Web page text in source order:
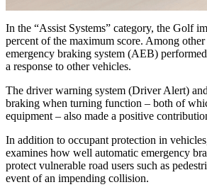
In the “Assist Systems” category, the Golf
percent of the maximum score. Among
emergency braking system (AEB)
a response to other vehicles.
The driver warning system (Driver Alert)
braking when turning function – both of
equipment – also made a positive
In addition to occupant protection in
examines how well automatic emergency
protect vulnerable road users such as
event of an impending collision.